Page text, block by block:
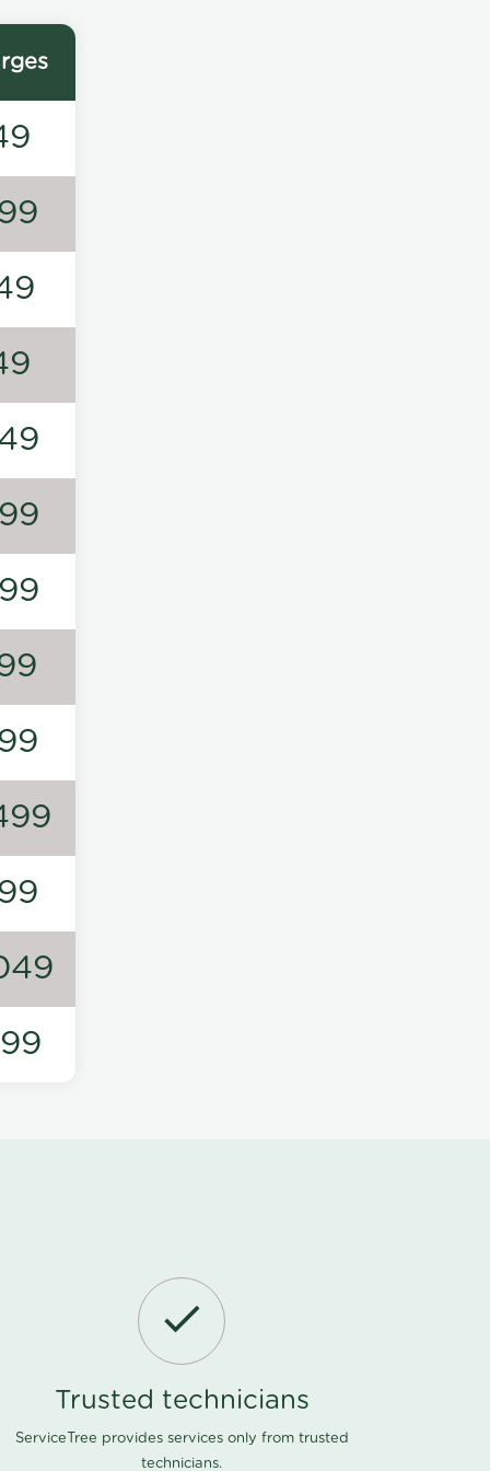
Trusted technicians
ServiceTree provides services only from trusted
technicians.